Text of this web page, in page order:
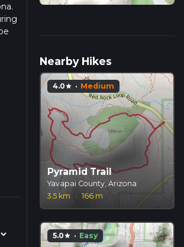
Nearby Hikes
4.0star · Medium
Pyramid Trail
Yavapai County, Arizona
3.5 km
· 166 m
5.0star · Easy